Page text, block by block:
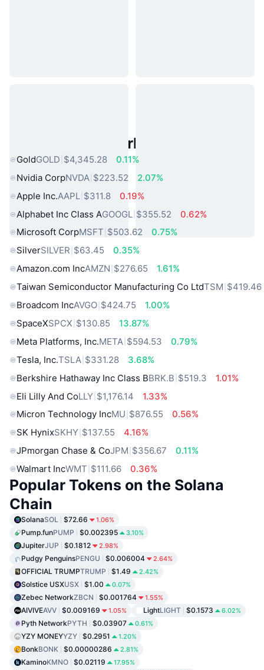
Popular Real World Assets
GoldGOLD $4,345.28
0.11%
Nvidia CorpNVDA $223.52
2.07%
Apple Inc.AAPL $311.8
0.19%
Alphabet Inc Class AGOOGL $355.52
0.62%
Microsoft CorpMSFT $503.62
0.75%
SilverSILVER $63.45
0.35%
Amazon.com IncAMZN $276.65
1.61%
Taiwan Semiconductor Manufacturing Co LtdTSM $419.46
Broadcom IncAVGO $424.75
1.00%
SpaceXSPCX $130.85
13.87%
Meta Platforms, Inc.META $594.53
0.79%
Tesla, Inc.TSLA $331.28
3.68%
Berkshire Hathaway Inc Class BBRK.B $519.3
1.01%
Eli Lilly And CoLLY $1,176.14
1.33%
Micron Technology IncMU $876.55
0.56%
SK HynixSKHY $137.55
4.16%
JPmorgan Chase & CoJPM $356.67
0.11%
Walmart IncWMT $111.66 0.36%
Popular Tokens on the Solana
Chain
SolanaSOL $72.66 1.06%
Pump.funPUMP $0.002395 3.10%
JupiterJUP $0.1812 2.98%
Pudgy PenguinsPENGU $0.006004 2.64%
OFFICIAL TRUMPTRUMP $1.49 2.42%
Solstice USXUSX $1.00 0.07%
Zebec NetworkZBCN $0.001764 1.55%
AIVIVEAVV $0.009169 1.05% LightLIGHT $0.1573 6.02%
Pyth NetworkPYTH $0.03907 0.61%
YZY MONEYYZY $0.2951 1.20%
BonkBONK $0.00000286 2.81%
KaminoKMNO $0.02119 17.95%